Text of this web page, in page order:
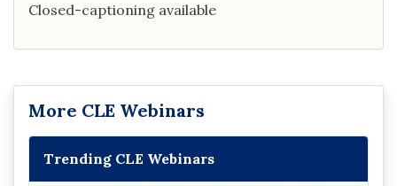
Closed-captioning available
More CLE Webinars
Trending CLE Webinars